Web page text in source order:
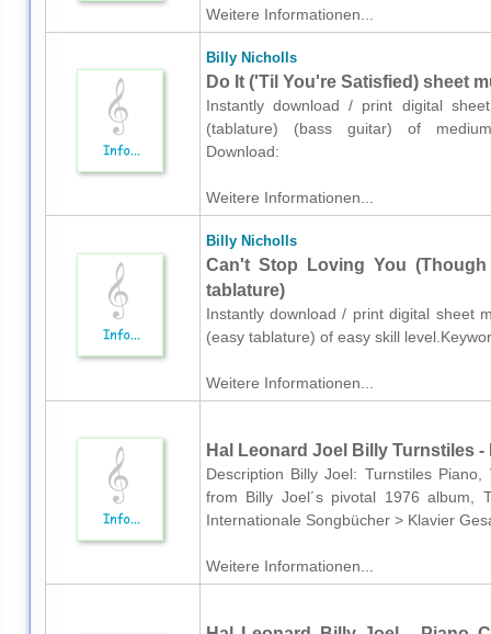
Weitere Informationen...
Billy Nicholls
Do It ('Til You're Satisfied) sheet
Instantly download / print digital
(tablature) (bass guitar) of medium
Download:
Weitere Informationen...
Billy Nicholls
Can't Stop Loving You
tablature)
Instantly download / print digital sheet
(easy tablature) of easy skill
Weitere Informationen...
Hal Leonard Joel Billy Turnstiles -
Description Billy Joel: Turnstiles
from Billy Joel´s pivotal 1976 album,
Internationale Songbücher > Klavier
Weitere Informationen...